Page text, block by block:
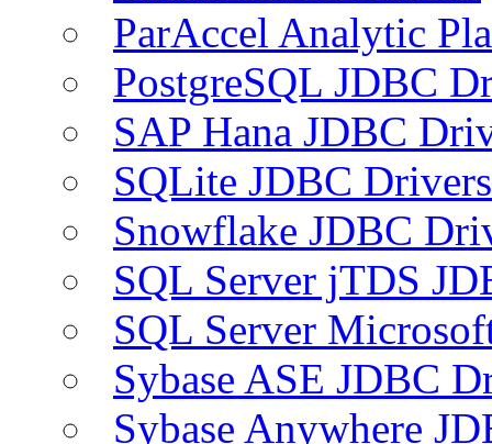
ParAccel Analytic
PostgreSQL JDBC
SAP Hana JDBC
SQLite JDBC Drivers
Snowflake JDBC
SQL Server jTDS
SQL Server
Sybase ASE JDBC
Sybase Anywhere